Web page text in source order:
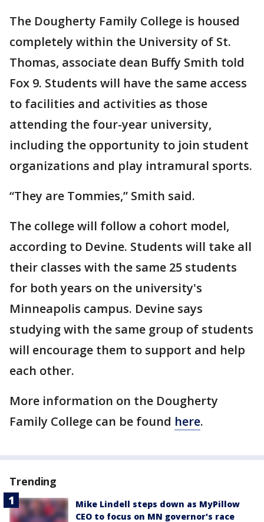
The Dougherty Family College is housed
completely within the University of St.
Thomas, associate dean Buffy Smith told
Fox 9. Students will have the same access
to facilities and activities as those
attending the four-year university,
including the opportunity to join student
organizations and play intramural sports.
“They are Tommies,” Smith said.
The college will follow a cohort model,
according to Devine. Students will take all
their classes with the same 25 students
for both years on the university's
Minneapolis campus. Devine says
studying with the same group of students
will encourage them to support and help
each other.
More information on the Dougherty
Family College can be found here.
Trending
Mike Lindell steps down as MyPillow
CEO to focus on MN governor's race